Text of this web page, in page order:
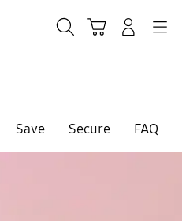
Save Secure FAQ